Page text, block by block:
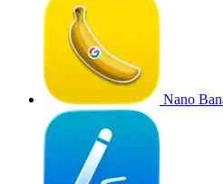
Nano